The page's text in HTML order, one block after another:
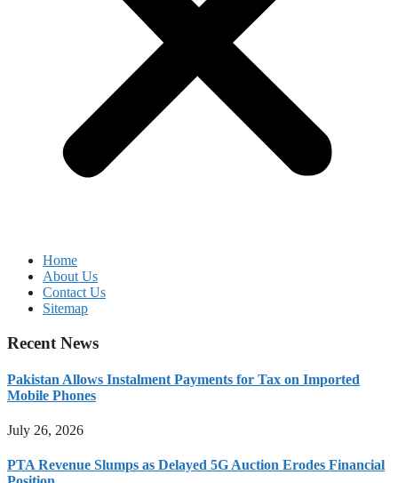
Home
About Us
Contact Us
Sitemap
Recent News
Pakistan Allows Instalment Payments for Tax on Imported
Mobile Phones
July 26, 2026
PTA Revenue Slumps as Delayed 5G Auction Erodes Financial